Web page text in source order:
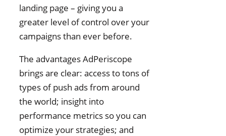
landing page – giving you a
greater level of control over your
campaigns than ever before.
The advantages AdPeriscope
brings are clear: access to tons of
types of push ads from around
the world; insight into
performance metrics so you can
optimize your strategies; and